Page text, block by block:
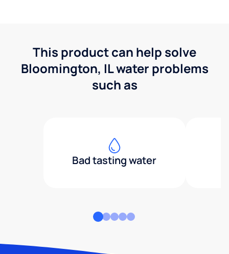
This product can help solve
Bloomington, IL water problems
such as
Bad tasting water